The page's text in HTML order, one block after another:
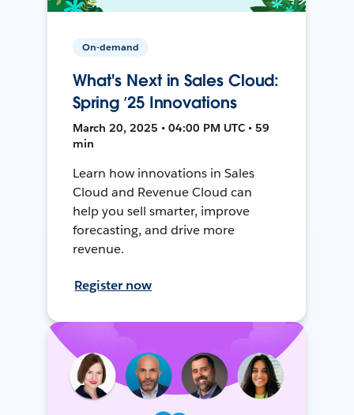
On-demand
What's Next in Sales Cloud:
Spring ’25 Innovations
March 20, 2025 • 04:00 PM UTC • 59
min
Learn how innovations in Sales
Cloud and Revenue Cloud can
help you sell smarter, improve
forecasting, and drive more
revenue.
Register now